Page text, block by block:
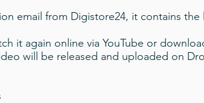
email from Digistore24, it contains
it again online via YouTube or
will be released and uploaded on